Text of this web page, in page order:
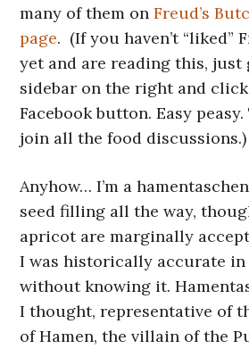
many of them onFreud’s
page. (If you haven’t “liked”
yet and are reading this, just
sidebar on the right and click
Facebook button. Easy
join all the food discussions.)
Anyhow… I’m a
seed filling all the way,
apricot are marginally
I was historically accurate in
without knowing it.
I thought, representative of
of Hamen, the villain of the